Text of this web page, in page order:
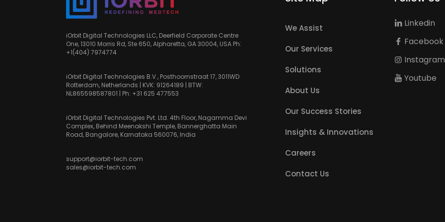
iOrbit Digital Technologies LLC, Deerfield Corporate Centre
One, 13010 Morris Rd, Ste 650, Alpharetta, GA 30004, USA Ph:
+1(404) 7974774
iOrbit Digital Technologies B.V., Posthoornstraat 17, 3011WD
Rotterdam, Netherlands | KVK: 91264189 | BTW:
NL865598587801 | Ph: +31 625 477553
iOrbit Digital Technologies Pvt. Ltd. 4th Floor, Nagamma Devi
Complex, Behind Meenakshi Temple, Bannerghatta Main
Road, Bangalore, Karnataka 560076, India
support@iorbit-tech.com
sales@iorbit-tech.com
We Assist
Our Services
Solutions
About Us
Our Success Stories
Insights & Innovations
Careers
Contact Us
Linkedin
Facebook
Instagram
Youtube